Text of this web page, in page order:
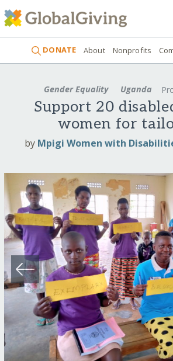
DONATE About Nonprofits
Gender Equality Uganda
Support 20
women for
by Mpigi Women with